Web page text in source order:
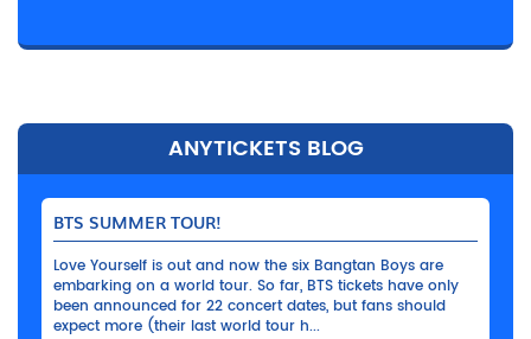
ANYTICKETS BLOG
BTS SUMMER TOUR!
Love Yourself is out and now the six Bangtan Boys are
embarking on a world tour. So far, BTS tickets have only
been announced for 22 concert dates, but fans should
expect more (their last world tour h...